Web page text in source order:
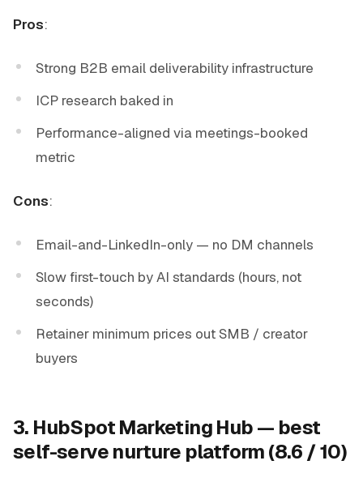
Pros:
Strong B2B email deliverability infrastructure
ICP research baked in
Performance-aligned via meetings-booked
metric
Cons:
Email-and-LinkedIn-only — no DM channels
Slow first-touch by AI standards (hours, not
seconds)
Retainer minimum prices out SMB / creator
buyers
3. HubSpot Marketing Hub — best
self-serve nurture platform (8.6 / 10)